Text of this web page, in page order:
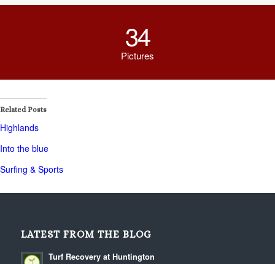
34
Pictures
Related Posts
Highlands
Into the blue
Surfing & Sports
LATEST FROM THE BLOG
Turf Recovery at Huntington